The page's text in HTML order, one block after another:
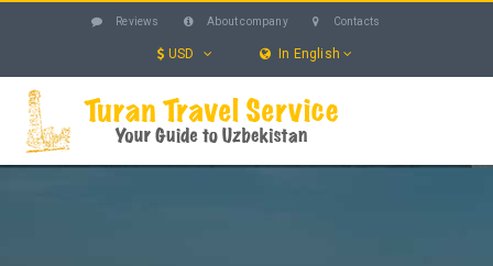
Reviews About company Contacts
USD In English